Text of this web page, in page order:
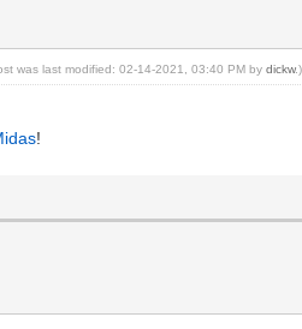
was last modified: 02-14-2021, 03:40 PM bydickw.)
!